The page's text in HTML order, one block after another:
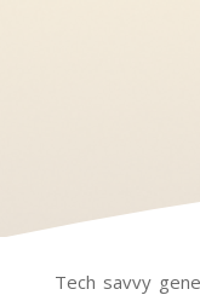
Tech savvy